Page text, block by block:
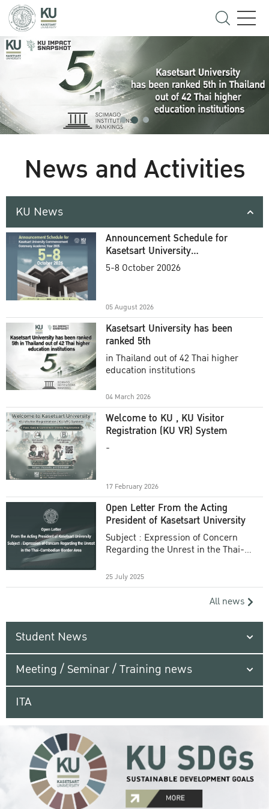
News and Activities
KU News
Announcement Schedule for
Kasetsart University
Commencement Ceremony
5-8 October 20026
05 August 2026
Kasetsart University has been
ranked 5th
in Thailand out of 42 Thai higher
education institutions
04 March 2026
Welcome to KU , KU Visitor
Registration (KU VR) System
-
17 February 2026
Open Letter From the Acting
President of Kasetsart University
Subject : Expression of Concern
Regarding the Unrest in the Thai-
25 July 2025
All news
Student News
Meeting / Seminar / Training news
ITA